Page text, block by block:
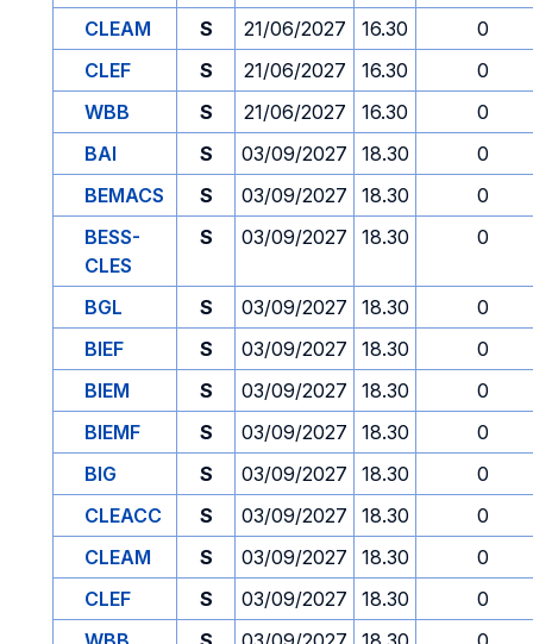
CLEAM
S 21/06/2027 16.30
0
CLEF
S 21/06/2027 16.30
0
WBB
S 21/06/2027 16.30
0
BAI
S 03/09/2027 18.30
0
BEMACS
S 03/09/2027 18.30
0
BESS-
CLES
S 03/09/2027 18.30 0
BGL S 03/09/2027 18.30
0
BIEF
S 03/09/2027 18.30
0
BIEM
S 03/09/2027 18.30
0
BIEMF
S 03/09/2027 18.30
0
BIG
S 03/09/2027 18.30
0
CLEACC
S 03/09/2027 18.30
0
CLEAM
S 03/09/2027 18.30
0
CLEF
S 03/09/2027 18.30
0